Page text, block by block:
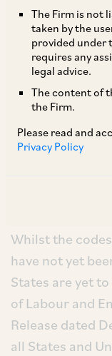
The Firm is not
taken by the
provided under
requires any
legal advice.
The content of
the Firm.
Please read and
Privacy Policy
i. the Code on
ii. the
iii. the
Conditions
iv. the Code
Whilst the
have not yet
States are yet
of Labour and
Release dated
all States and